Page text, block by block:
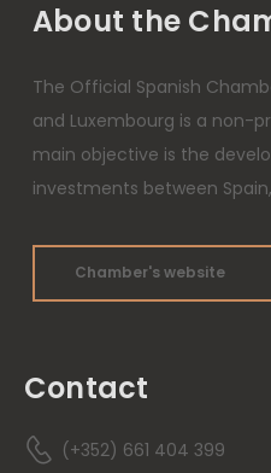
About the
The Official Spanish
and Luxembourg is a non-
main objective is the
investments between
Chamber's website
Contact
(+352) 661 404 399